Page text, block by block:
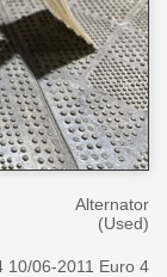
Alternator
(Used)
10/06-2011 Euro 4